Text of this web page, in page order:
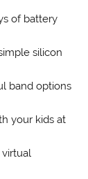
of battery
silicon
band options
your kids at
virtual